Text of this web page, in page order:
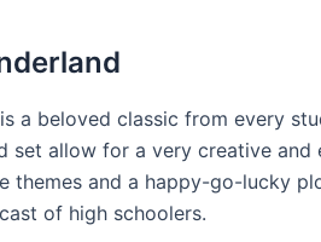
is a beloved classic from every
set allow for a very creative
themes and a happy-go-lucky
of high schoolers.